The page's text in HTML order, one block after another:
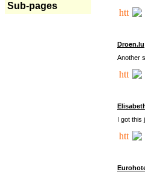
Sub-pages
Droen.lu
Another
I got this